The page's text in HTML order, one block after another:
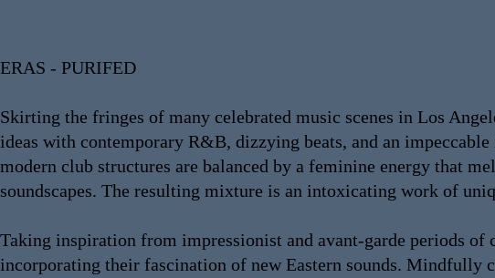
ERAS - PURIFED
Skirting the fringes of many celebrated music scenes in Los
ideas with contemporary R&B, dizzying beats, and an
modern club structures are balanced by a feminine energy that
soundscapes. The resulting mixture is an intoxicating work of
Taking inspiration from impressionist and avant-garde periods
incorporating their fascination of new Eastern sounds. Mindfully